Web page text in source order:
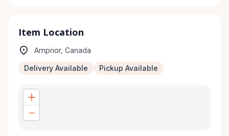
Item Location
Arnprior, Canada
Delivery Available Pickup Available